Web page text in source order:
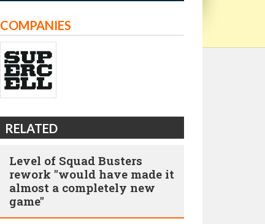
COMPANIES
RELATED
Level of Squad Busters
rework "would have made it
almost a completely new
game"